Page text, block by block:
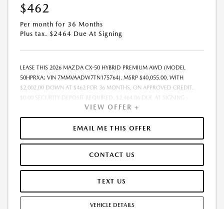
$462
Per month for 36 Months
Plus tax. $2464 Due At Signing
LEASE THIS 2026 MAZDA CX-50 HYBRID PREMIUM AWD (MODEL
50HPRXA; VIN 7MMVAADW7TN175764). MSRP $40,055.00. WITH
$2,002.00 DOWN AT $462 FOR 36 MONTHS, ON APPROVED CREDIT.
$0.00 SECURITY DEPOSIT REQUIRED. $2,464.06 DUE AT SIGNING -
INCLUDES 1ST MO. PAYMENT OF $462. TOTAL PAYMENTS: $16,634.16.
MUST FINANCE THROUGH MAZDA FINANCIAL SERVICES. SELLING PRICE
$39,019.00.TAX, TITLE, LICENSE ARE EXTRA. OFFER ASSUMES THESE PAID
AT TIME OF SALE. LESSEE RESPONSIBLE FOR MAINTENANCE, REPAIRS,
MILES/YEAR. EARLY LEASE TERMINATION FEE MAY APPLY. OPTION TO
PURCHASE VEHICLE AT LEASE END IS $24,033.00. OFFER CANNOT BE
COMBINED WITH ANY OTHER OFFERS. RESIDENTIAL RESTRICTIONS
COMPLETE DETAILS. OFFER EXPIRES: 08/31/2026.
VIEW OFFER +
EMAIL ME THIS OFFER
CONTACT US
TEXT US
VEHICLE DETAILS